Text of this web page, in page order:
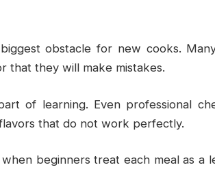
obstacle for new cooks.
that they will make mistakes.
of learning. Even professional
that do not work perfectly.
beginners treat each meal as a